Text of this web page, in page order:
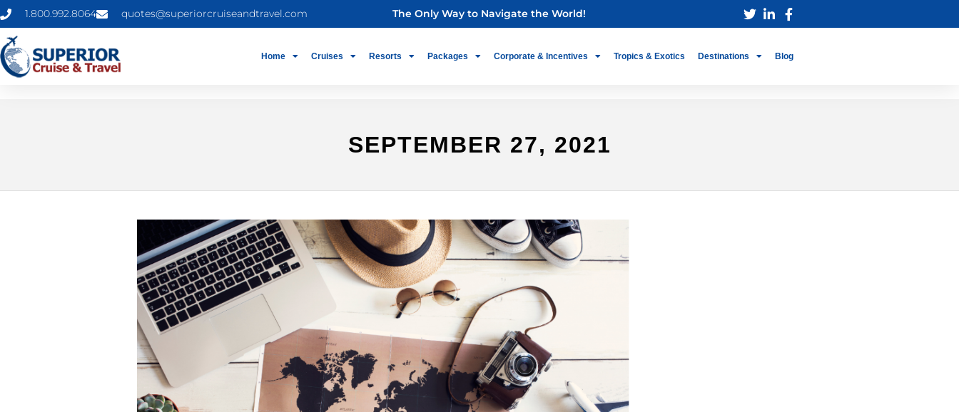
1.800.992.8064 quotes@superiorcruiseandtravel.com The Only Way to Navigate the World!
Home Cruises Resorts Packages Corporate & Incentives Tropics & Exotics Destinations Blog
SEPTEMBER 27, 2021